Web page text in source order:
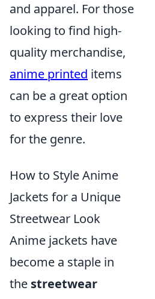
and apparel. For those
looking to find high-
quality merchandise,
anime printed items
can be a great option
to express their love
for the genre.
How to Style Anime
Jackets for a Unique
Streetwear Look
Anime jackets have
become a staple in
the streetwear